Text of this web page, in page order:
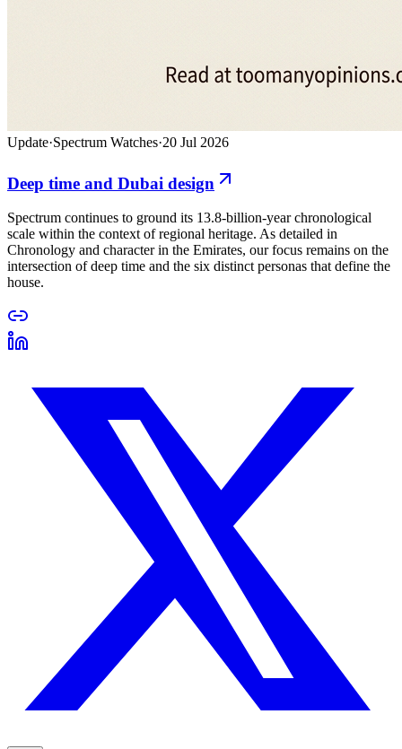
Update·Spectrum Watches·20 Jul 2026
Deep time and Dubai design
Spectrum continues to ground its 13.8-billion-year chronological
scale within the context of regional heritage. As detailed in
Chronology and character in the Emirates, our focus remains on the
intersection of deep time and the six distinct personas that define the
house.